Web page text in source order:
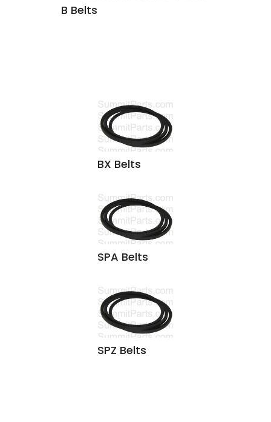
B Belts
BX Belts
SPA Belts
SPZ Belts